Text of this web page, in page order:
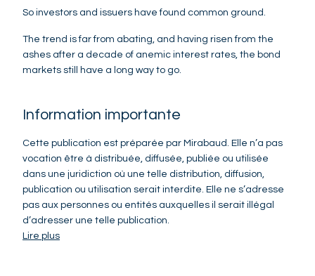
So investors and issuers have found common ground.
The trend is far from abating, and having risen from the
ashes after a decade of anemic interest rates, the bond
markets still have a long way to go.
Information importante
Cette publication est préparée par Mirabaud. Elle n’a pas
vocation être à distribuée, diffusée, publiée ou utilisée
dans une juridiction où une telle distribution, diffusion,
publication ou utilisation serait interdite. Elle ne s’adresse
pas aux personnes ou entités auxquelles il serait illégal
d’adresser une telle publication.
Lire plus